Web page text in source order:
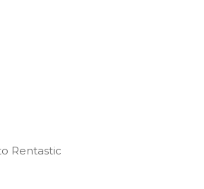
Rentastic